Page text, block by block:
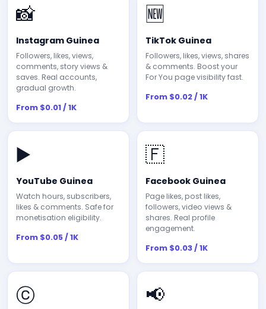
📸
Instagram Guinea
Followers, likes, views,
comments, story views &
saves. Real accounts,
gradual growth.
From $0.01 / 1K
🆕
TikTok Guinea
Followers, likes, views, shares
& comments. Boost your
For You page visibility fast.
From $0.02 / 1K
▶️
YouTube Guinea
Watch hours, subscribers,
likes & comments. Safe for
monetisation eligibility.
From $0.05 / 1K
🇫
Facebook Guinea
Page likes, post likes,
followers, video views &
shares. Real profile
engagement.
From $0.03 / 1K
ⓒ 📢